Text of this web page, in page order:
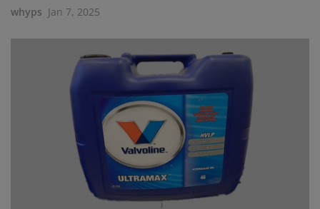
whyps Jan 7, 2025